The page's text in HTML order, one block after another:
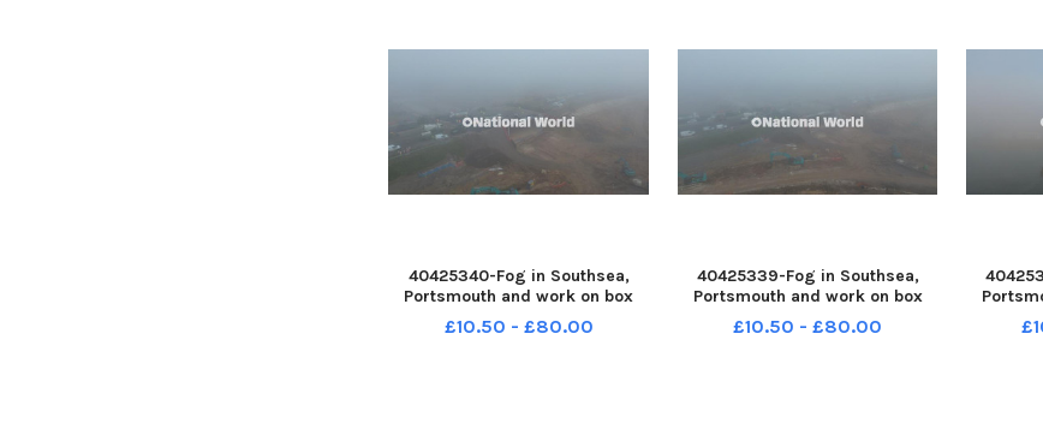
40425340-Fog in Southsea,
Portsmouth and work on box
slide M27 on 31st December
2025 PPP-251231-150018005
£10.50 - £80.00
40425339-Fog in Southsea,
Portsmouth and work on box
slide M27 on 31st December
2025 PPP-251231-150011005
£10.50 - £80.00
slide
2025